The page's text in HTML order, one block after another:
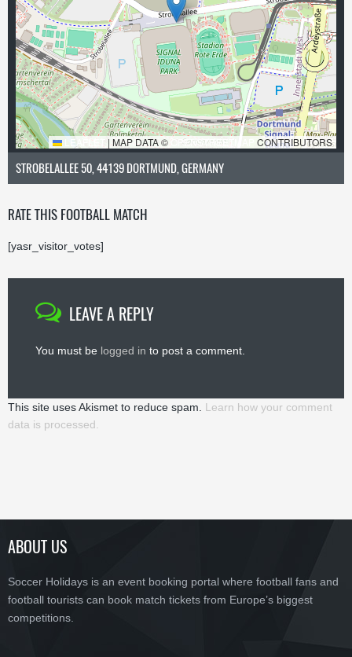
LEAFLET | MAP DATA © OPENSTREETMAP CONTRIBUTORS
STROBELALLEE 50, 44139 DORTMUND, GERMANY
RATE THIS FOOTBALL MATCH
[yasr_visitor_votes]
LEAVE A REPLY
You must be logged in to post a comment.
This site uses Akismet to reduce spam. Learn how your comment
data is processed.
ABOUT US
Soccer Holidays is an event booking portal where football fans and
football tourists can book match tickets from Europe’s biggest
competitions.